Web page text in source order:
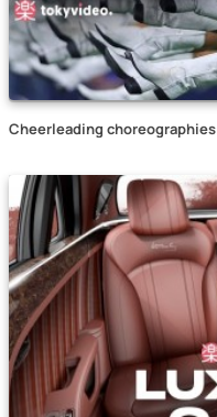
Cheerleading choreographies